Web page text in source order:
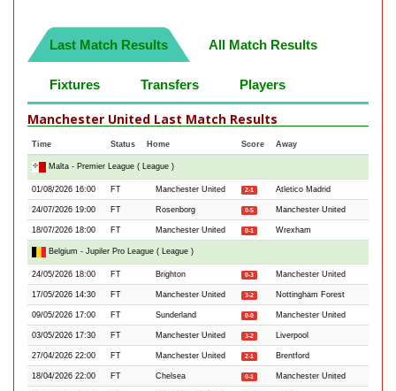
Last Match Results All Match Results
Fixtures Transfers Players
Manchester United Last Match Results
Time Status Home Score Away
Malta - Premier League ( League )
01/08/2026 16:00 FT Manchester United 2-1 Atletico Madrid
24/07/2026 19:00 FT Rosenborg 0-5 Manchester United
18/07/2026 18:00 FT Manchester United 0-1 Wrexham
Belgium - Jupiler Pro League ( League )
24/05/2026 18:00 FT Brighton 0-3 Manchester United
17/05/2026 14:30 FT Manchester United 3-2 Nottingham Forest
09/05/2026 17:00 FT Sunderland 0-0 Manchester United
03/05/2026 17:30 FT Manchester United 3-2 Liverpool
27/04/2026 22:00 FT Manchester United 2-1 Brentford
18/04/2026 22:00 FT Chelsea 0-1 Manchester United